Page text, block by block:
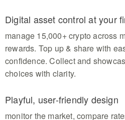
Digital asset control at your
manage 15,000+ crypto across
rewards. Top up & share with
confidence. Collect and
choices with clarity.
Playful, user-friendly design
monitor the market, compare